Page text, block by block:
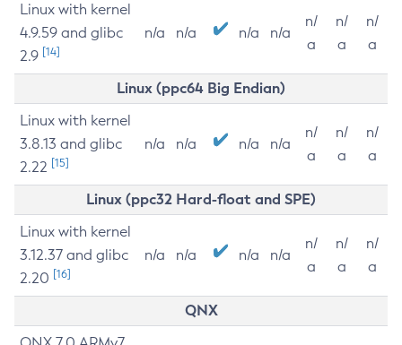
Linux with kernel
4.9.59 and glibc
2.9 [14]
n/a n/a n/a n/a
n/
a
n/
a
n/
a
Linux (ppc64 Big Endian)
Linux with kernel
3.8.13 and glibc
2.22 [15]
n/a n/a n/a n/a
n/
a
n/
a
n/
a
Linux (ppc32 Hard-float and SPE)
Linux with kernel
3.12.37 and glibc
2.20 [16]
n/a n/a n/a n/a
n/
a
n/
a
n/
a
QNX